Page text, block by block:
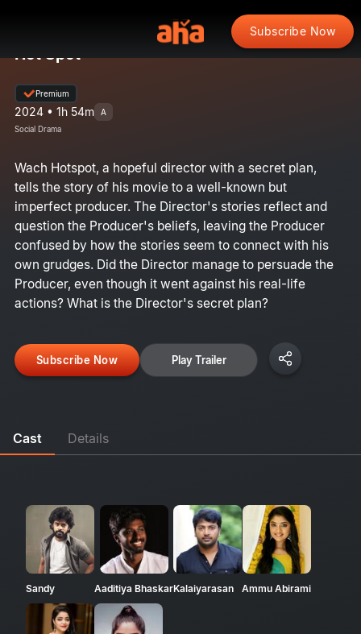
Subscribe Now
Hot Spot
Premium
2024 • 1h 54m A
Social Drama
Wach Hotspot, a hopeful director with a secret plan,
tells the story of his movie to a well-known but
imperfect producer. The Director's stories reflect and
question the Producer's beliefs, leaving the Producer
confused by how the stories seem to connect with his
own grudges. Did the Director manage to persuade the
Producer, even though it went against his real-life
actions? What is the Director's secret plan?
Subscribe Now Play Trailer
Cast Details
Sandy Aaditiya BhaskarKalaiyarasan Ammu Abirami